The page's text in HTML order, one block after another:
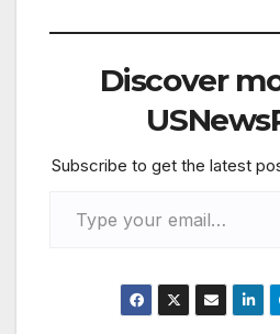
reunited 40 years on
last week. Gary Allen,
Arnold and Garry…
Discover
Subscribe to get the latest